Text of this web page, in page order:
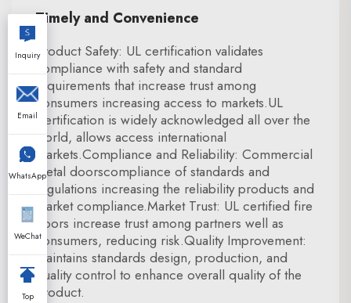
Timely and Convenience
Product Safety: UL certification validates
compliance with safety and standard
requirements that increase trust among
consumers increasing access to markets.UL
Certification is widely acknowledged all over the
world, allows access international
markets.Compliance and Reliability: Commercial
metal doorscompliance of standards and
regulations increasing the reliability products and
market compliance.Market Trust: UL certified fire
doors increase trust among partners well as
consumers, reducing risk.Quality Improvement:
Maintains standards design, production, and
quality control to enhance overall quality of the
product.
Inquiry
Email
WhatsApp
WeChat
Top